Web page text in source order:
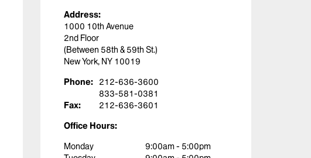
Address:
1000 10th Avenue
2nd Floor
(Between 58th & 59th St.)
New York, NY 10019
Phone:
212-636-3600
833-581-0381
Fax:
212-636-3601
Office Hours:
Monday
9:00am - 5:00pm